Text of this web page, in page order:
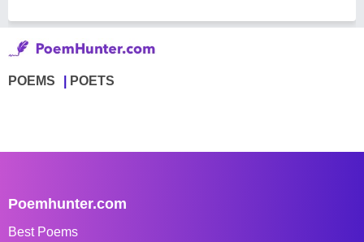
POEMS POETS
Poemhunter.com
Best Poems